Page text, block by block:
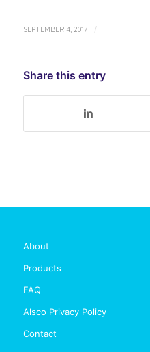
SEPTEMBER 4, 2017 /
Share this entry
About
Products
FAQ
Alsco Privacy Policy
Contact